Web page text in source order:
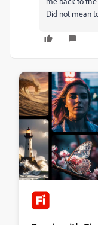
Did not mean